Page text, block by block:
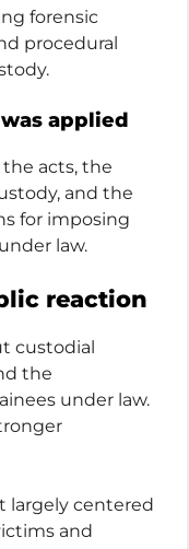
forensic
procedural
applied
acts, the
and the
for imposing
law.
reaction
custodial
the
under law.
largely centered
and